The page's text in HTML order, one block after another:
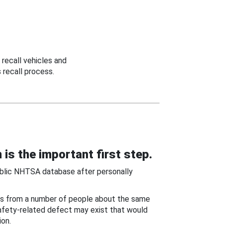
vehicles and
process.
is the important first step.
NHTSA database after personally
from a number of people about the same
related defect may exist that would